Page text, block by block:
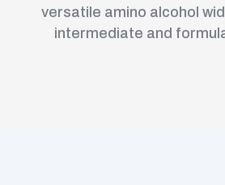
versatile amino alcohol
intermediate and